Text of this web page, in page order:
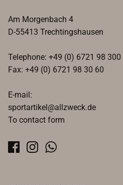
Am Morgenbach 4
D-55413 Trechtingshausen
Telephone: +49 (0) 6721 98 300
Fax: +49 (0) 6721 98 30 60
E-mail:
sportartikel@allzweck.de
To contact form